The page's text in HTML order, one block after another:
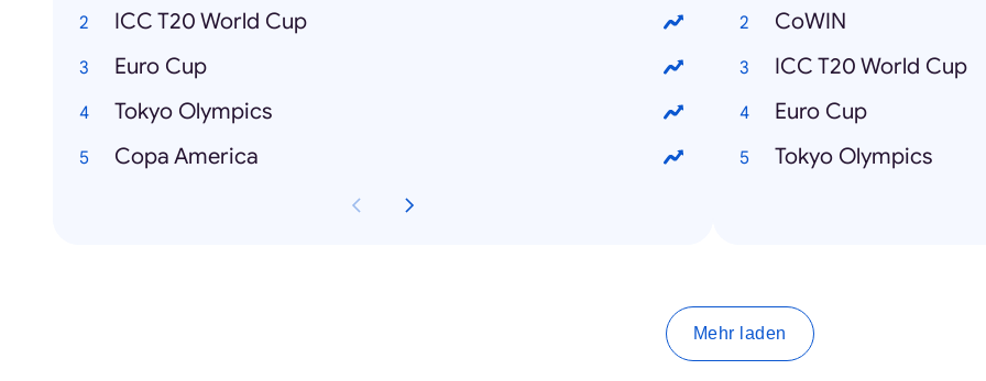
ICC T20 World Cup
Euro Cup
Tokyo Olympics
Copa America
CoWIN
ICC T20 World Cup
Euro Cup
Tokyo Olympics
Mehr laden